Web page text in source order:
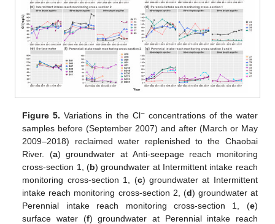
Figure 5. Variations in the Cl−concentrations of the water
samples before (September 2007) and after (March or May
2009–2018) reclaimed water replenished to the Chaobai
River. (a) groundwater at Anti-seepage reach monitoring
cross-section 1, (b) groundwater at Intermittent intake reach
monitoring cross-section 1, (c) groundwater at Intermittent
intake reach monitoring cross-section 2, (d) groundwater at
Perennial intake reach monitoring cross-section 1, (e)
surface water (f) groundwater at Perennial intake reach